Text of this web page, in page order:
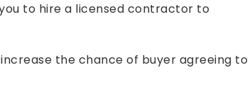
to hire a licensed contractor to
the chance of buyer agreeing to